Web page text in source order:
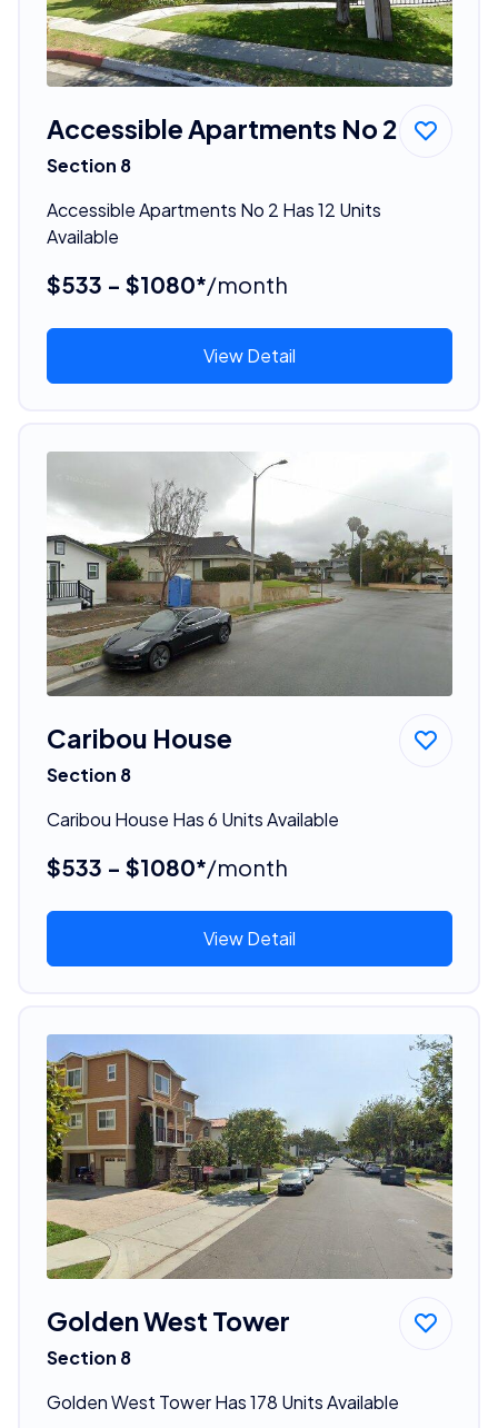
Accessible Apartments No 2
Section 8
Accessible Apartments No 2 Has 12 Units
Available
$533 - $1080*/month
View Detail
Caribou House
Section 8
Caribou House Has 6 Units Available
$533 - $1080*/month
View Detail
Golden West Tower
Section 8
Golden West Tower Has 178 Units Available